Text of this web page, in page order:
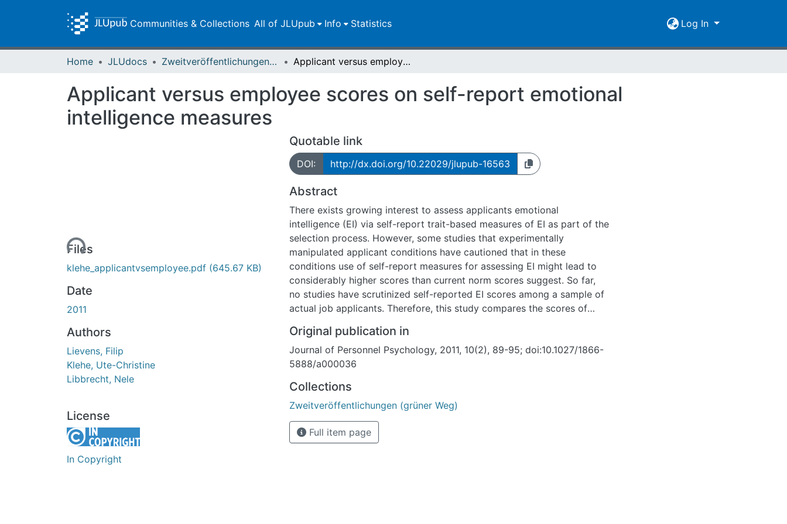
Communities & Collections All of JLUpub Info Statistics Log In
Home JLUdocs Zweitveröffentlichungen (grüner Weg) Applicant versus employee scores on self-report emotional intelligence measures
Applicant versus employee scores on self-report emotional
intelligence measures
Loading...
Files
klehe_applicantvsemployee.pdf (645.67 KB)
Date
2011
Authors
Lievens, Filip
Klehe, Ute-Christine
Libbrecht, Nele
License
In Copyright
Quotable link
DOI: http://dx.doi.org/10.22029/jlupub-16563
Abstract
There exists growing interest to assess applicants emotional
intelligence (EI) via self-report trait-based measures of EI as part of the
selection process. However, some studies that experimentally
manipulated applicant conditions have cautioned that in these
conditions use of self-report measures for assessing EI might lead to
considerably higher scores than current norm scores suggest. So far,
no studies have scrutinized self-reported EI scores among a sample of
actual job applicants. Therefore, this study compares the scores of
self-report measure of EI to the scores of employees already working
in the organization ( n = 239). The current study is the first to show
that applicants scores on a self-report measure of EI during the
SD ratio = 0.86/1) than incumbents scores. Finally, a meta-analytic
combination of our results with those of earlier research showed that a
score increase of about 1 SD in applicant conditions seems to be the
rule, regardless of the type of setting, self-report EI measure, and
Original publication in
Journal of Personnel Psychology, 2011, 10(2), 89-95; doi:10.1027/1866-
5888/a000036
Collections
Zweitveröffentlichungen (grüner Weg)
Full item page